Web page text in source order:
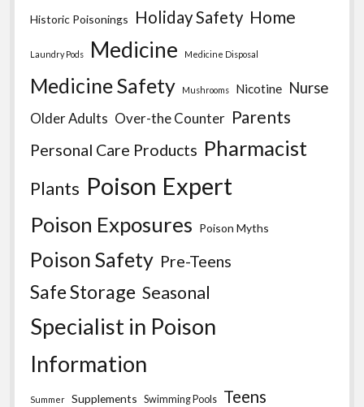
Historic Poisonings Holiday Safety Home
Laundry Pods Medicine Medicine Disposal
Medicine Safety Mushrooms Nicotine Nurse
Older Adults Over-the Counter Parents
Personal Care Products Pharmacist
Plants Poison Expert
Poison Exposures Poison Myths
Poison Safety Pre-Teens
Safe Storage Seasonal
Specialist in Poison
Information
Summer Supplements Swimming Pools Teens